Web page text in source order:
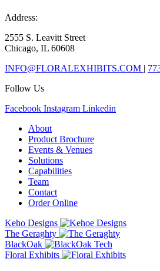
Address:
2555 S. Leavitt Street
Chicago, IL 60608
INFO@FLORALEXHIBITS.COM |
Follow Us
Facebook Instagram Linkedin
About
Product Brochure
Events & Venues
Solutions
Capabilities
Team
Contact
Order Online
Keho Designs
The Geraghty
BlackOak
Floral Exhibits